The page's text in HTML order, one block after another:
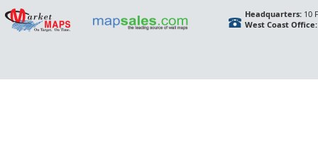
Headquarters:10
West Coast Office: